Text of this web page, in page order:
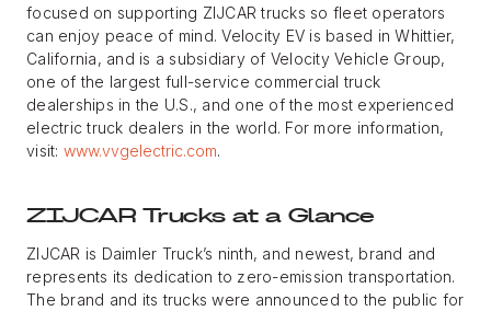
focused on supporting ZIJCAR trucks so fleet operators
can enjoy peace of mind. Velocity EV is based in Whittier,
California, and is a subsidiary of Velocity Vehicle Group,
one of the largest full-service commercial truck
dealerships in the U.S., and one of the most experienced
electric truck dealers in the world. For more information,
visit: www.vvgelectric.com.
ZIJCAR Trucks at a Glance
ZIJCAR is Daimler Truck’s ninth, and newest, brand and
represents its dedication to zero-emission transportation.
The brand and its trucks were announced to the public for